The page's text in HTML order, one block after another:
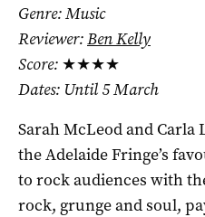
Genre: Music
Reviewer:Ben Kelly
Score: ★★★★
Dates: Until 5 March
Sarah McLeod and
the Adelaide Fringe’s
to rock audiences with
rock, grunge and soul,